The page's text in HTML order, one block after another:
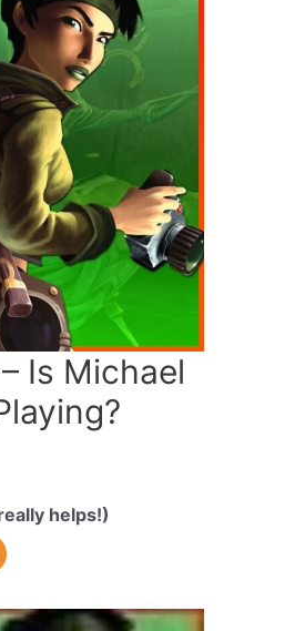
Is Michael
helps!)